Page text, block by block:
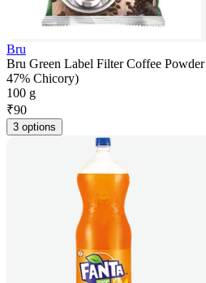
Bru
Bru Green Label Filter Coffee
47% Chicory)
100 g
₹90
3 options